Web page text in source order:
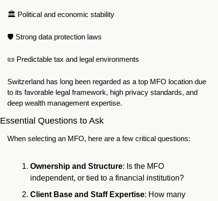
🏛 ️️ Political and economic stability
🛡 Strong data protection laws ️
📜 Predictable tax and legal environments
Switzerland has long been regarded as a top MFO location due
to its favorable legal framework, high privacy standards, and
deep wealth management expertise.
Essential Questions to Ask
When selecting an MFO, here are a few critical questions:
Ownership and Structure: Is the MFO
independent, or tied to a financial institution?
Client Base and Staff Expertise: How many